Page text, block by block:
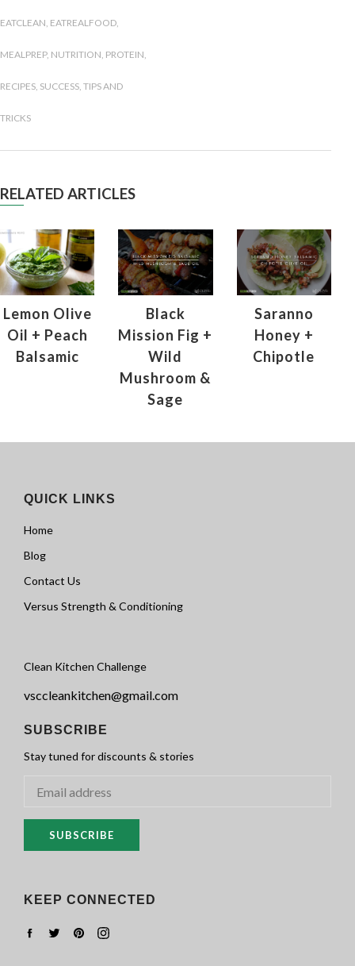
EATCLEAN EATREALFOOD
MEALPREP, NUTRITION PROTEIN
RECIPES SUCCESS TIPS AND
TRICKS
RELATED ARTICLES
Lemon Olive
Oil + Peach
Balsamic
Black
Mission Fig +
Wild
Mushroom &
Sage
Saranno
Honey +
Chipotle
QUICK LINKS
Home
Blog
Contact Us
Versus Strength & Conditioning
Clean Kitchen Challenge
vsccleankitchen@gmail.com
SUBSCRIBE
Stay tuned for discounts & stories
SUBSCRIBE
KEEP CONNECTED
Facebook
TwitterPinterestInstagram